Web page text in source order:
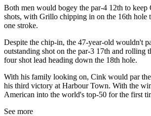
Both men would bogey the par-4 12th to keep
shots, with Grillo chipping in on the 16th hole
one stroke.
Despite the chip-in, the 47-year-old wouldn't
outstanding shot on the par-3 17th and rolling
four shot lead heading down the 18th hole.
With his family looking on, Cink would par
his third victory at Harbour Town. With the
American into the world's top-50 for the first
See more